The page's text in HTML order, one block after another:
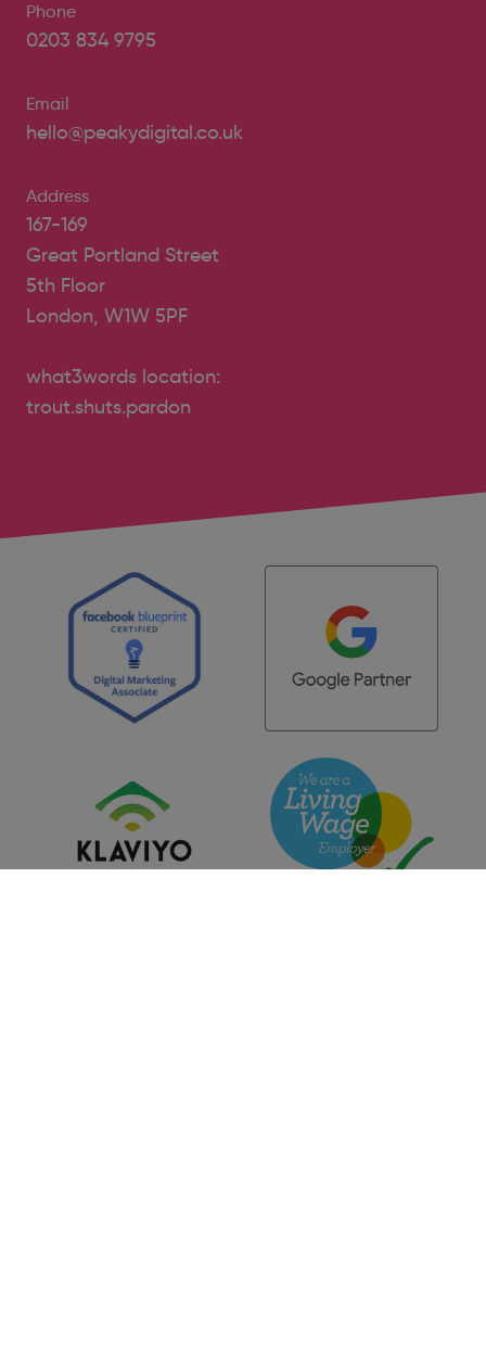
Phone
0203 834 9795
Email
hello@peakydigital.co.uk
Address
167-169
Great Portland Street
5th Floor
London, W1W 5PF
what3words location:
trout.shuts.pardon